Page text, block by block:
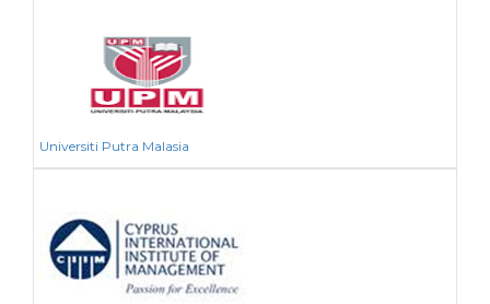
Universiti Putra Malasia